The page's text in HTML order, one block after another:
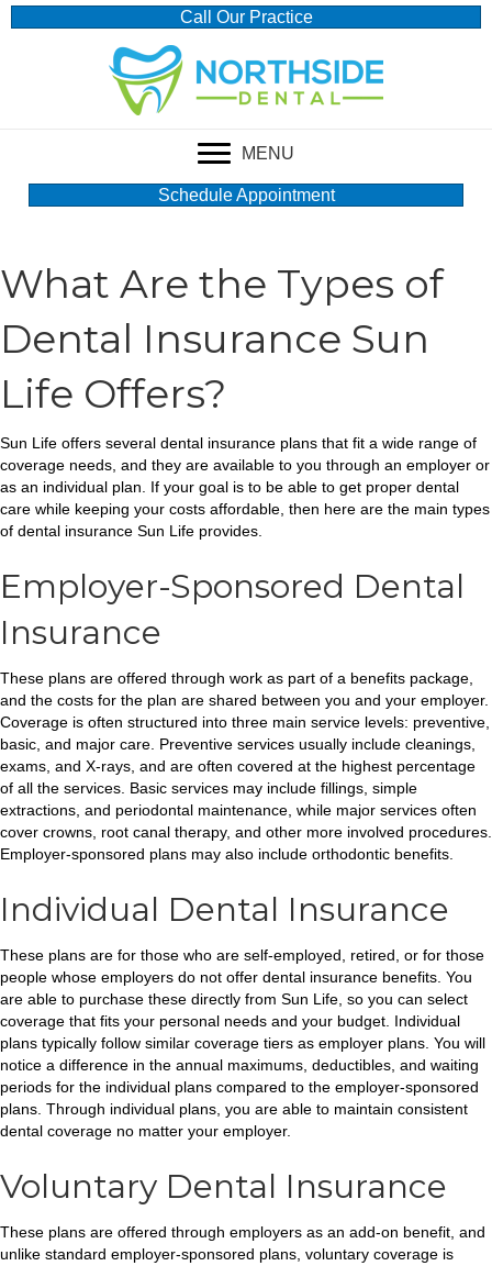
Call Our Practice
MENU
Schedule Appointment
What Are the Types of
Dental Insurance Sun
Life Offers?
Sun Life offers several dental insurance plans that fit a wide range of
coverage needs, and they are available to you through an employer or
as an individual plan. If your goal is to be able to get proper dental
care while keeping your costs affordable, then here are the main types
of dental insurance Sun Life provides.
Employer-Sponsored Dental
Insurance
These plans are offered through work as part of a benefits package,
and the costs for the plan are shared between you and your employer.
Coverage is often structured into three main service levels: preventive,
basic, and major care. Preventive services usually include cleanings,
exams, and X-rays, and are often covered at the highest percentage
of all the services. Basic services may include fillings, simple
extractions, and periodontal maintenance, while major services often
cover crowns, root canal therapy, and other more involved procedures.
Employer-sponsored plans may also include orthodontic benefits.
Individual Dental Insurance
These plans are for those who are self-employed, retired, or for those
people whose employers do not offer dental insurance benefits. You
are able to purchase these directly from Sun Life, so you can select
coverage that fits your personal needs and your budget. Individual
plans typically follow similar coverage tiers as employer plans. You will
notice a difference in the annual maximums, deductibles, and waiting
periods for the individual plans compared to the employer-sponsored
plans. Through individual plans, you are able to maintain consistent
dental coverage no matter your employer.
Voluntary Dental Insurance
These plans are offered through employers as an add-on benefit, and
unlike standard employer-sponsored plans, voluntary coverage is